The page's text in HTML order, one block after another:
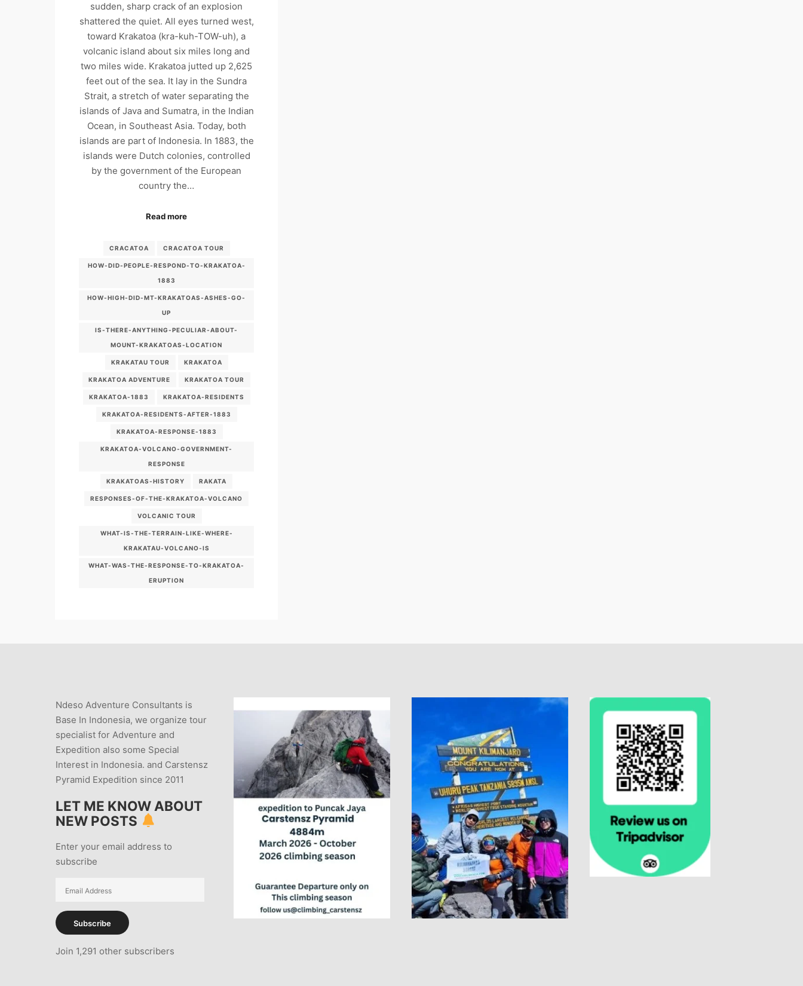
sudden, sharp crack of an explosion
shattered the quiet. All eyes turned west,
toward Krakatoa (kra-kuh-TOW-uh), a
volcanic island about six miles long and
two miles wide. Krakatoa jutted up 2,625
feet out of the sea. It lay in the Sundra
Strait, a stretch of water separating the
islands of Java and Sumatra, in the Indian
Ocean, in Southeast Asia. Today, both
islands are part of Indonesia. In 1883, the
islands were Dutch colonies, controlled
by the government of the European
country the…
Read more
CRACATOA CRACATOA TOUR
HOW-DID-PEOPLE-RESPOND-TO-KRAKATOA-
1883
HOW-HIGH-DID-MT-KRAKATOAS-ASHES-GO-
UP
IS-THERE-ANYTHING-PECULIAR-ABOUT-
MOUNT-KRAKATOAS-LOCATION
KRAKATAU TOUR KRAKATOA
KRAKATOA ADVENTURE KRAKATOA TOUR
KRAKATOA-1883 KRAKATOA-RESIDENTS
KRAKATOA-RESIDENTS-AFTER-1883
KRAKATOA-RESPONSE-1883
KRAKATOA-VOLCANO-GOVERNMENT-
RESPONSE
KRAKATOAS-HISTORY RAKATA
RESPONSES-OF-THE-KRAKATOA-VOLCANO
VOLCANIC TOUR
WHAT-IS-THE-TERRAIN-LIKE-WHERE-
KRAKATAU-VOLCANO-IS
WHAT-WAS-THE-RESPONSE-TO-KRAKATOA-
ERUPTION
Ndeso Adventure Consultants is
Base In Indonesia, we organize tour
specialist for Adventure and
Expedition also some Special
Interest in Indonesia. and Carstensz
Pyramid Expedition since 2011
LET ME KNOW ABOUT
NEW POSTS
Enter your email address to
subscribe
Subscribe
Join 1,291 other subscribers